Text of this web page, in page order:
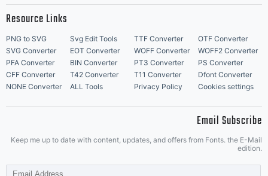
Resource Links
PNG to SVG Svg Edit Tools TTF Converter
OTF Converter
SVG Converter
EOT Converter WOFF Converter
WOFF2 Converter
PFA Converter
BIN Converter PT3 Converter
PS Converter
CFF Converter
T42 Converter T11 Converter
Dfont Converter
NONE Converter
ALL Tools Privacy Policy Cookies settings
Email Subscribe
Keep me up to date with content, updates, and offers from Fonts. the E-Mail
edition.